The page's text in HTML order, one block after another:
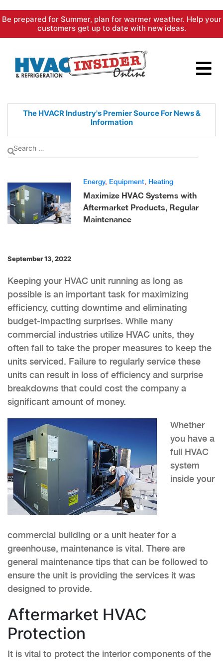
Skip
content
Be prepared for Summer, plan for warmer weather. Help your
customers get up to date with new ideas.
The HVACR Industry's PremierSource For News &
Information
Energy, Equipment Heating
Maximize HVAC Systems with
Aftermarket Products, Regular
Maintenance
September 13, 2022
Keeping your HVAC unit running as long as
possible is an important task for maximizing
efficiency, cutting downtime and eliminating
budget-impacting surprises. While many
commercial industries utilize HVAC units, they
often fail to take the proper measures to keep the
units serviced. Failure to regularly service these
units can result in loss of efficiency and surprise
breakdowns that could cost the company a
significant amount of money.
Whether
you have a
full HVAC
system
inside your
commercial building or a unit heater for a
greenhouse, maintenance is vital. There are
general maintenance tips that can be followed to
ensure the unit is providing the services it was
designed to provide.
Aftermarket HVAC
Protection
It is vital to protect the interior components of the